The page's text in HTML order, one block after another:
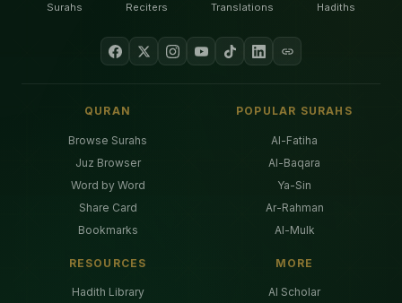
Surahs
Reciters
Translations
Hadiths
QURAN
Browse Surahs
Juz Browser
Word by Word
Share Card
Bookmarks
POPULAR SURAHS
Al-Fatiha
Al-Baqara
Ya-Sin
Ar-Rahman
Al-Mulk
RESOURCES
Hadith Library
MORE
AI Scholar